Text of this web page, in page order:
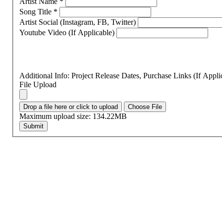
Song Title *
Artist Social (Instagram, FB, Twitter)
Youtube Video (If Applicable)
Additional Info: Project Release Dates, Purchase Links (If
File Upload
Drop a file here or click to upload Choose File
Maximum upload size: 134.22MB
Submit